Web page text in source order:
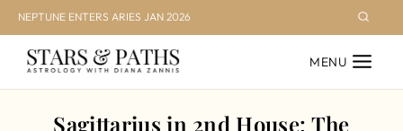
Skip
to
content
NEPTUNE ENTERS ARIES JAN 2026
MENU
Sagittarius in 2nd House: The